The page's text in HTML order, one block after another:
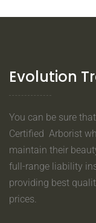
Evolution
You can be sure
Certified Arborist
maintain their
full-range liability
providing best
prices.